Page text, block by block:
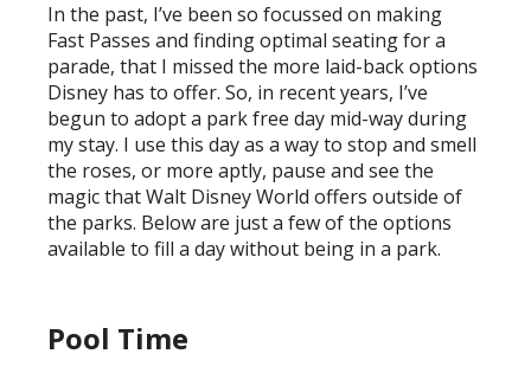
In the past, I’ve been so focussed on making
Fast Passes and finding optimal seating for a
parade, that I missed the more laid-back options
Disney has to offer. So, in recent years, I’ve
begun to adopt a park free day mid-way during
my stay. I use this day as a way to stop and smell
the roses, or more aptly, pause and see the
magic that Walt Disney World offers outside of
the parks. Below are just a few of the options
available to fill a day without being in a park.
Pool Time